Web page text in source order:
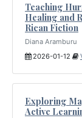
Teaching
Healing and
Rican Fiction
Diana Aramburu
2026-01-12
Exploring
Active